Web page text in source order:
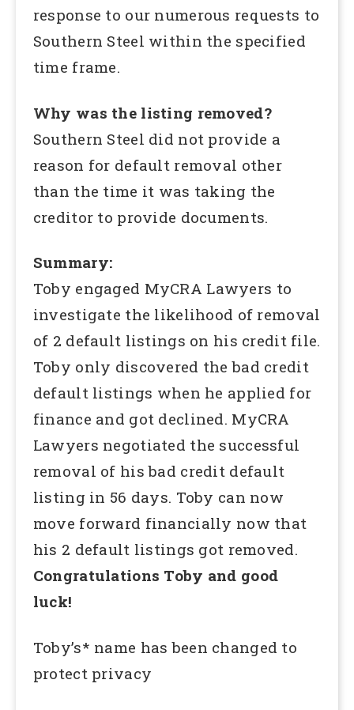
response to our numerous requests to
Southern Steel within the specified
time frame.
Why was the listing removed?
Southern Steel did not provide a
reason for default removal other
than the time it was taking the
creditor to provide documents.
Summary:
Toby engaged MyCRA Lawyers to
investigate the likelihood of removal
of 2 default listings on his credit file.
Toby only discovered the bad credit
default listings when he applied for
finance and got declined. MyCRA
Lawyers negotiated the successful
removal of his bad credit default
listing in 56 days. Toby can now
move forward financially now that
his 2 default listings got removed.
Congratulations Toby and good
luck!
Toby’s* name has been changed to
protect privacy